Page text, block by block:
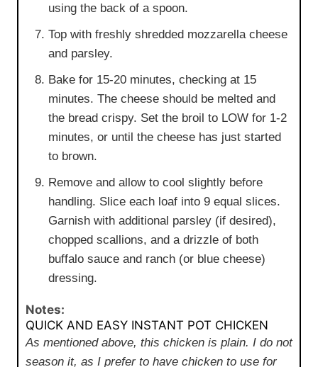
using the back of a spoon.
Top with freshly shredded mozzarella cheese
and parsley.
Bake for 15-20 minutes, checking at 15
minutes. The cheese should be melted and
the bread crispy. Set the broil to LOW for 1-2
minutes, or until the cheese has just started
to brown.
Remove and allow to cool slightly before
handling. Slice each loaf into 9 equal slices.
Garnish with additional parsley (if desired),
chopped scallions, and a drizzle of both
buffalo sauce and ranch (or blue cheese)
dressing.
Notes:
QUICK AND EASY INSTANT POT CHICKEN
As mentioned above, this chicken is plain. I do not
season it, as I prefer to have chicken to use for